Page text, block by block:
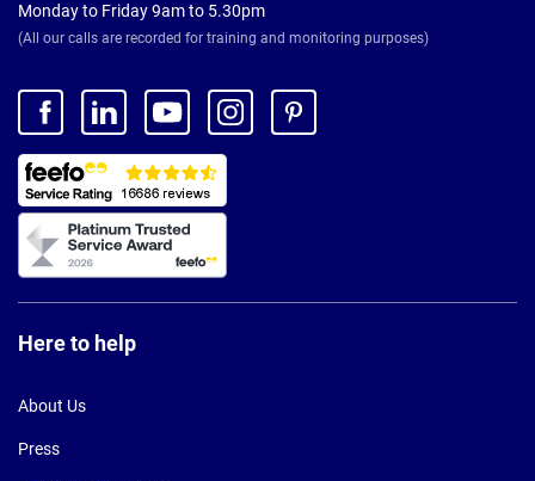
Monday to Friday 9am to 5.30pm
(All our calls are recorded for training and monitoring purposes)
Here to help
About Us
Press